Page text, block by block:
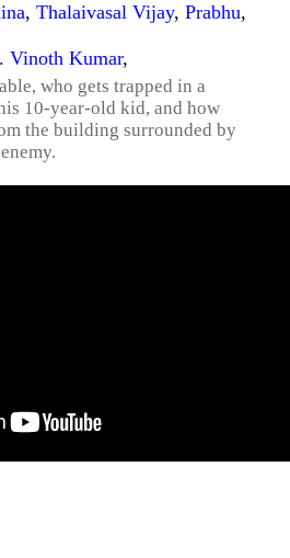
, Thalaivasal Vijay, Prabhu,
Vinoth Kumar,
who gets trapped in a
10-year-old kid, and how
the building surrounded by